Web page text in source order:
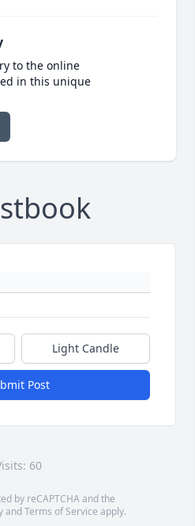
to the online
in this unique
Light Candle
Post
60
by reCAPTCHA and the
andTerms of Service apply.